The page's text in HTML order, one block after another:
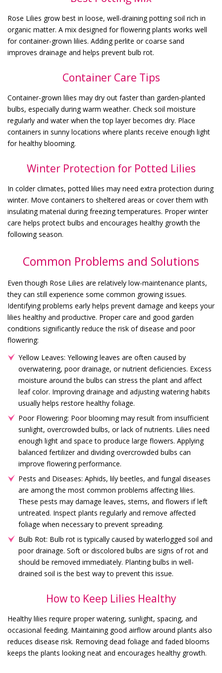
Rose Lilies grow best in loose, well-draining potting soil rich in
organic matter. A mix designed for flowering plants works well
for container-grown lilies. Adding perlite or coarse sand
improves drainage and helps prevent bulb rot.
Container Care Tips
Container-grown lilies may dry out faster than garden-planted
bulbs, especially during warm weather. Check soil moisture
regularly and water when the top layer becomes dry. Place
containers in sunny locations where plants receive enough light
for healthy blooming.
Winter Protection for Potted Lilies
In colder climates, potted lilies may need extra protection during
winter. Move containers to sheltered areas or cover them with
insulating material during freezing temperatures. Proper winter
care helps protect bulbs and encourages healthy growth the
following season.
Common Problems and Solutions
Even though Rose Lilies are relatively low-maintenance plants,
they can still experience some common growing issues.
Identifying problems early helps prevent damage and keeps your
lilies healthy and productive. Proper care and good garden
conditions significantly reduce the risk of disease and poor
flowering:
Yellow Leaves: Yellowing leaves are often caused by
overwatering, poor drainage, or nutrient deficiencies. Excess
moisture around the bulbs can stress the plant and affect
leaf color. Improving drainage and adjusting watering habits
usually helps restore healthy foliage.
Poor Flowering: Poor blooming may result from insufficient
sunlight, overcrowded bulbs, or lack of nutrients. Lilies need
enough light and space to produce large flowers. Applying
balanced fertilizer and dividing overcrowded bulbs can
improve flowering performance.
Pests and Diseases: Aphids, lily beetles, and fungal diseases
are among the most common problems affecting lilies.
These pests may damage leaves, stems, and flowers if left
untreated. Inspect plants regularly and remove affected
foliage when necessary to prevent spreading.
Bulb Rot: Bulb rot is typically caused by waterlogged soil and
poor drainage. Soft or discolored bulbs are signs of rot and
should be removed immediately. Planting bulbs in well-
drained soil is the best way to prevent this issue.
How to Keep Lilies Healthy
Healthy lilies require proper watering, sunlight, spacing, and
occasional feeding. Maintaining good airflow around plants also
reduces disease risk. Removing dead foliage and faded blooms
keeps the plants looking neat and encourages healthy growth.